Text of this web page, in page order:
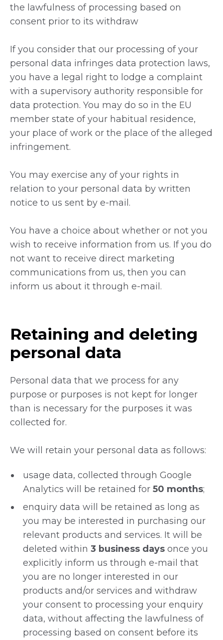
the lawfulness of processing based on
consent prior to its withdraw
If you consider that our processing of your
personal data infringes data protection laws,
you have a legal right to lodge a complaint
with a supervisory authority responsible for
data protection. You may do so in the EU
member state of your habitual residence,
your place of work or the place of the alleged
infringement.
You may exercise any of your rights in
relation to your personal data by written
notice to us sent by e-mail.
You have a choice about whether or not you
wish to receive information from us. If you do
not want to receive direct marketing
communications from us, then you can
inform us about it through e-mail.
Retaining and deleting
personal data
Personal data that we process for any
purpose or purposes is not kept for longer
than is necessary for the purposes it was
collected for.
We will retain your personal data as follows:
usage data, collected through Google
Analytics will be retained for 50 months;
enquiry data will be retained as long as
you may be interested in purchasing our
relevant products and services. It will be
deleted within 3 business daysonce you
explicitly inform us through e-mail that
you are no longer interested in our
products and/or services and withdraw
your consent to processing your enquiry
data, without affecting the lawfulness of
processing based on consent before its